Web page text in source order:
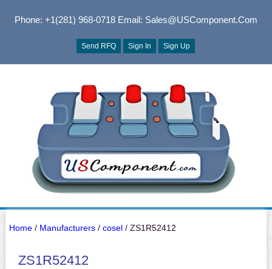
Phone: +1(281) 968-0718Email: Sales@USComponent.com
Send RFQ Sign In Sign Up
Home/ Manufacturers/ cosel/ ZS1R52412
ZS1R52412